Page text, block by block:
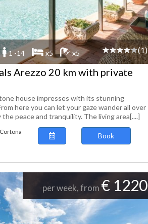
1 -14 x5 x5 (1)
Arezzo 20 km with private
house impresses with its stunning
here you can let your gaze wander all over
peace and tranquility. The living area[....]
Book
per week, from € 1220